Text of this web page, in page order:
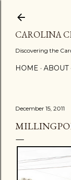
CAROLINA
Discovering the
HOME ABOUT
December 15, 2011